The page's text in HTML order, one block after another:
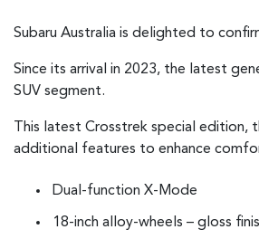
Subaru Australia is delighted to
Since its arrival in 2023, the latest
SUV segment.
This latest Crosstrek special
additional features to enhance
Dual-function X-Mode
18-inch alloy-wheels – gloss